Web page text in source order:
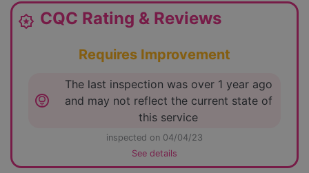
award_star CQC Rating & Reviews
Requires Improvement
lightbulb_circle
The last inspection was over 1 year ago
and may not reflect the current state of
this service
inspected on 04/04/23
See details